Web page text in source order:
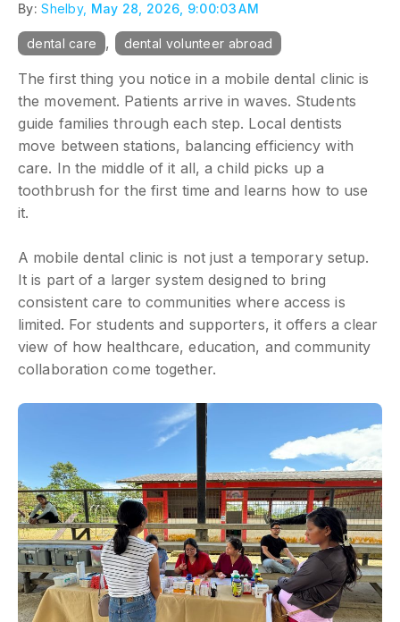
By: Shelby, May 28, 2026, 9:00:03 AM
dental care , dental volunteer abroad
The first thing you notice in a mobile dental clinic is
the movement. Patients arrive in waves. Students
guide families through each step. Local dentists
move between stations, balancing efficiency with
care. In the middle of it all, a child picks up a
toothbrush for the first time and learns how to use
it.
A mobile dental clinic is not just a temporary setup.
It is part of a larger system designed to bring
consistent care to communities where access is
limited. For students and supporters, it offers a clear
view of how healthcare, education, and community
collaboration come together.